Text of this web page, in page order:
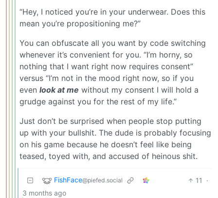
“Hey, I noticed you’re in your underwear. Does this
mean you’re propositioning me?”
You can obfuscate all you want by code switching
whenever it’s convenient for you. “I’m horny, so
nothing that I want right now requires consent”
versus “I’m not in the mood right now, so if you
even look at me without my consent I will hold a
grudge against you for the rest of my life.”
Just don’t be surprised when people stop putting
up with your bullshit. The dude is probably focusing
on his game because he doesn’t feel like being
teased, toyed with, and accused of heinous shit.
FishFace@piefed.social 11
·
3 months ago